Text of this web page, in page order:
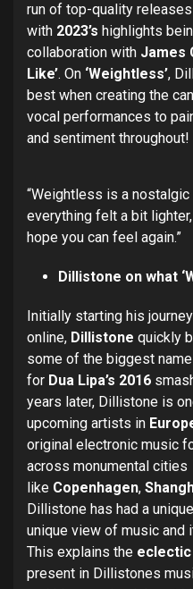
run of top-quality
with 2023’s highlights
collaboration with James
Like’. On ‘Weightless’,
best when creating the
vocal performances to
and sentiment throughout!
“Weightless is a
everything felt a bit
hope you can feel again.”
Dillistone on what
Initially starting his
online, Dillistone quickly
some of the biggest
for Dua Lipa’s 2016
years later, Dillistone is
upcoming artists in
original electronic music
across monumental cities
like Copenhagen,
Dillistone has had a
unique view of music and
This explains the
present in Dillistones